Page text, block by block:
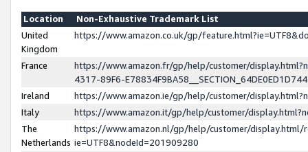
Location
Non-Exhaustive Trademark List
United
Kingdom
https://www.amazon.co.uk/gp/
France
https://www.amazon.fr/gp/help/customer/
4317-89F6-
Ireland
https://www.amazon.ie/gp/help/customer/
Italy
https://www.amazon.it/gp/help/customer/
The
Netherlands
https://www.amazon.nl/gp/help/customer/display.html/
ie=UTF8&nodeId=201909280